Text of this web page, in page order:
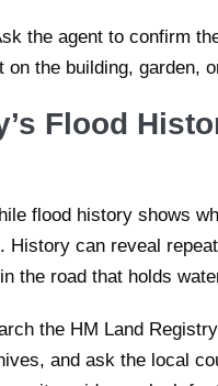
the agent to confirm
the building, garden,
Flood
flood history shows
History can reveal
the road that holds
the HM Land
and ask the local